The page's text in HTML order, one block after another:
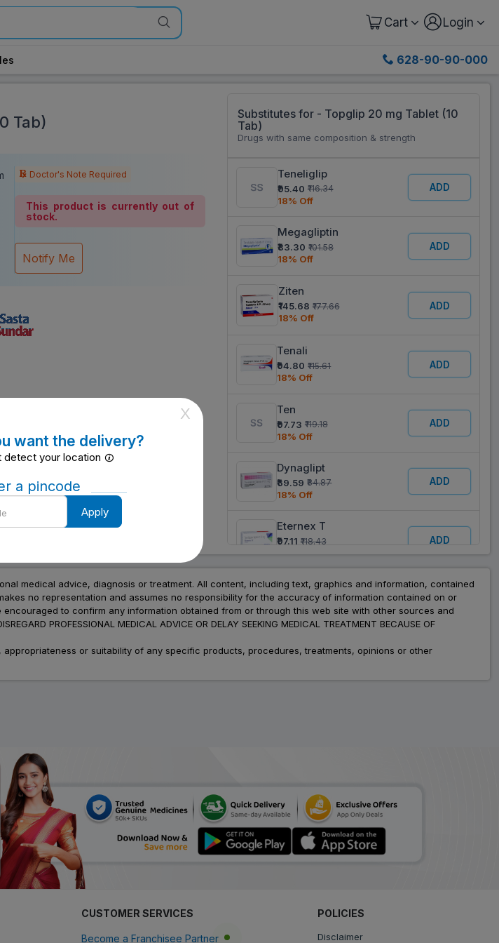
Cart Login
628-90-90-000
Tab)
Doctor's Note Required
This product is currently out of
stock.
Notify Me
Substitutes for - Topglip 20 mg Tablet (10
Tab)
Drugs with same composition & strength
Teneliglip
₹95.40 ₹116.34
18% Off
ADD
Megagliptin
₹83.30 ₹101.58
18% Off
ADD
Ziten
₹145.68 ₹177.66
18% Off
ADD
Tenali
₹94.80 ₹115.61
18% Off
ADD
Ten
₹97.73 ₹119.18
18% Off
ADD
Dynaglipt
₹69.59 ₹84.87
18% Off
ADD
Eternex T
₹97.11 ₹118.43
18% Off
ADD
Glytrin
₹95.33 ₹116.25
18% Off
ADD
₹81.18 ADD
Glucowise
₹96.76 ₹118.00
18% Off
medical advice, diagnosis or treatment. All content, including text, graphics and information, contained
no representation and assumes no responsibility for the accuracy of information contained on or
to confirm any information obtained from or through this web site with other sources and
PROFESSIONAL MEDICAL ADVICE OR DELAY SEEKING MEDICAL TREATMENT BECAUSE OF
or suitability of any specific products, procedures, treatments, opinions or other
CUSTOMER SERVICES
Become a Franchisee Partner
POLICIES
Disclaimer
X
want the delivery?
detect your location
a pincode
Apply